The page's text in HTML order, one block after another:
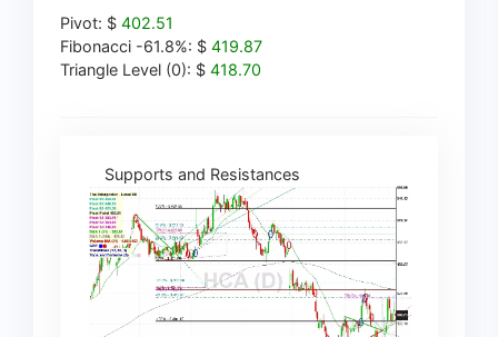
Pivot: $ 402.51
Fibonacci -61.8%: $ 419.87
Triangle Level (0): $ 418.70
Supports and Resistances